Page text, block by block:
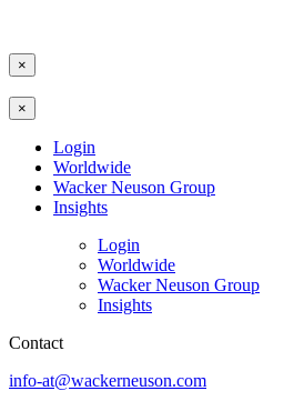
×
×
Login
Worldwide
Wacker Neuson Group
Insights
Login
Worldwide
Wacker Neuson Group
Insights
Contact
info-at@wackerneuson.com